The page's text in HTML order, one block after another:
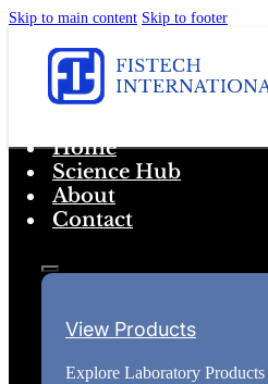
Skip to main content Skip to footer
Home
Science Hub
About
Contact
View Products
Explore Laboratory Products